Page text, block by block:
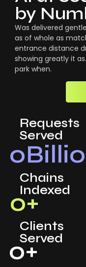
by
Was delivered
as of whole as
entrance distance
showing greatly it
park when.
Requests
Served
0
Chains
Indexed
0+
Clients
Served
0+